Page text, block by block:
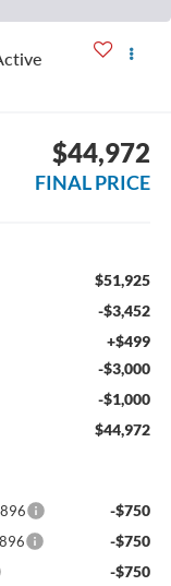
$44,972
FINAL PRICE
$51,925
-$3,452
+$499
-$3,000
-$1,000
$44,972
-$750
-$750
-$750